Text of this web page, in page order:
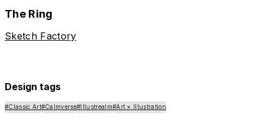
The Ring
Sketch Factory
Design tags
#Classic Art#Calmverse#Illustrealm#Art × Illustration